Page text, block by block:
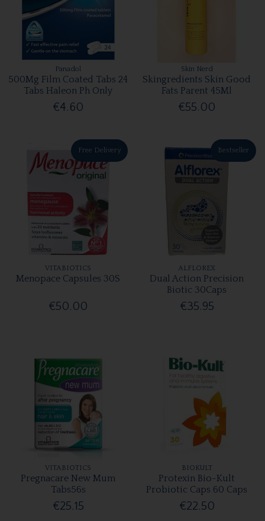
Panadol
500Mg Film Coated Tabs 24
Tabs Haleon Ph Only
€4.60
Skin Nerd
Skingredients Skin Good
Fats Parent 45Ml
€55.00
Free Delivery
VITABIOTICS
Menopace Capsules 30S
€50.00
Bestseller
ALFLOREX
Dual Action Precision
Biotic 30Caps
€35.95
VITABIOTICS
Pregnacare New Mum
Tabs56s
€25.15
BIOKULT
Protexin Bio-Kult
Probiotic Caps 60 Caps
€22.50